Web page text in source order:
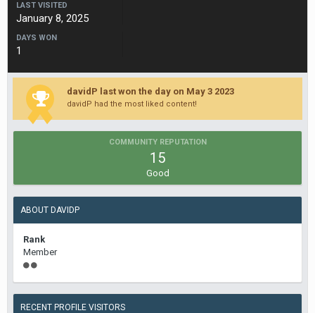
LAST VISITED
January 8, 2025
DAYS WON
1
davidP last won the day on May 3 2023
davidP had the most liked content!
COMMUNITY REPUTATION
15
Good
ABOUT DAVIDP
Rank
Member
RECENT PROFILE VISITORS